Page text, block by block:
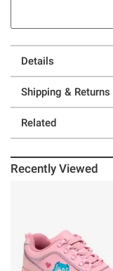
Details
Shipping & Returns
Related
Recently Viewed